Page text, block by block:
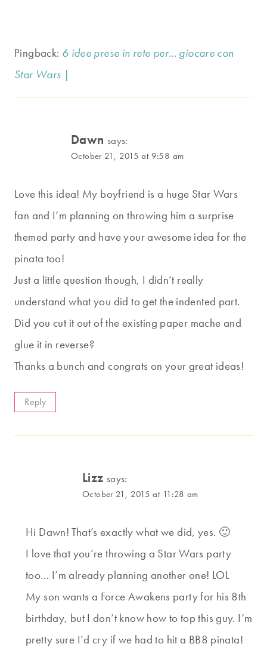
Pingback: 6 idee prese in rete per... giocare con
Star Wars |
Dawn says:
October 21, 2015 at 9:58 am
Love this idea! My boyfriend is a huge Star Wars
fan and I’m planning on throwing him a surprise
themed party and have your awesome idea for the
pinata too!
Just a little question though, I didn’t really
understand what you did to get the indented part.
Did you cut it out of the existing paper mache and
glue it in reverse?
Thanks a bunch and congrats on your great ideas!
Reply
Lizz says:
October 21, 2015 at 11:28 am
Hi Dawn! That’s exactly what we did, yes. 🙂
I love that you’re throwing a Star Wars party
too… I’m already planning another one! LOL
My son wants a Force Awakens party for his 8th
birthday, but I don’t know how to top this guy. I’m
pretty sure I’d cry if we had to hit a BB8 pinata!